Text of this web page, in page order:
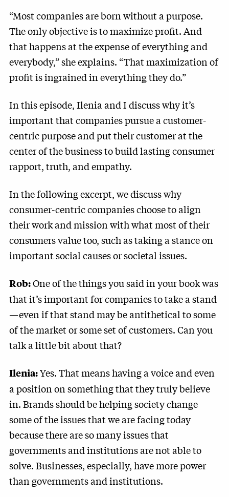
“Most companies are born without a purpose.
The only objective is to maximize profit. And
that happens at the expense of everything and
everybody,” she explains. “That maximization of
profit is ingrained in everything they do.”
In this episode, Ilenia and I discuss why it’s
important that companies pursue a customer-
centric purpose and put their customer at the
center of the business to build lasting consumer
rapport, truth, and empathy.
In the following excerpt, we discuss why
consumer-centric companies choose to align
their work and mission with what most of their
consumers value too, such as taking a stance on
important social causes or societal issues.
Rob:One of the things you said in your book was
that it’s important for companies to take a stand
—even if that stand may be antithetical to some
of the market or some set of customers. Can you
talk a little bit about that?
Ilenia:Yes. That means having a voice and even
a position on something that they truly believe
in. Brands should be helping society change
some of the issues that we are facing today
because there are so many issues that
governments and institutions are not able to
solve. Businesses, especially, have more power
than governments and institutions.